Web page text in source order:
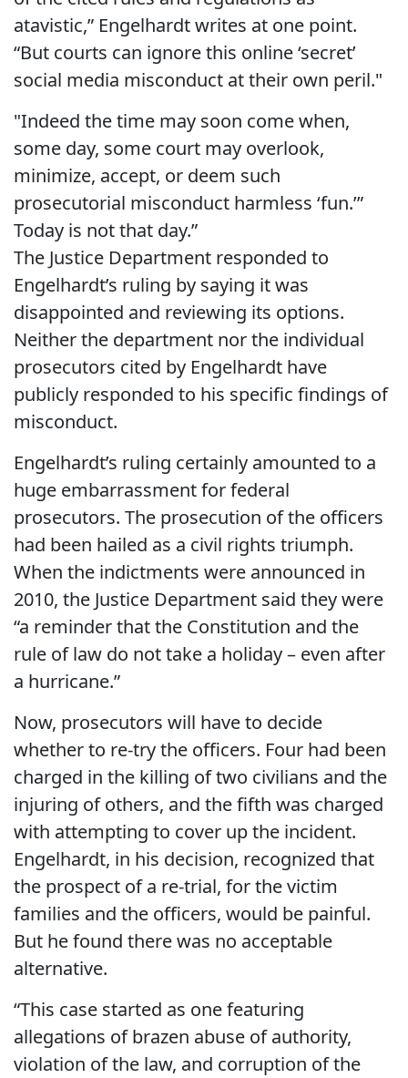
atavistic,” Engelhardt writes at one point.
“But courts can ignore this online ‘secret’
social media misconduct at their own peril."
"Indeed the time may soon come when,
some day, some court may overlook,
minimize, accept, or deem such
prosecutorial misconduct harmless ‘fun.’”
Today is not that day.”
The Justice Department responded to
Engelhardt’s ruling by saying it was
disappointed and reviewing its options.
Neither the department nor the individual
prosecutors cited by Engelhardt have
publicly responded to his specific findings of
misconduct.
Engelhardt’s ruling certainly amounted to a
huge embarrassment for federal
prosecutors. The prosecution of the officers
had been hailed as a civil rights triumph.
When the indictments were announced in
2010, the Justice Department said they were
“a reminder that the Constitution and the
rule of law do not take a holiday – even after
a hurricane.”
Now, prosecutors will have to decide
whether to re-try the officers. Four had been
charged in the killing of two civilians and the
injuring of others, and the fifth was charged
with attempting to cover up the incident.
Engelhardt, in his decision, recognized that
the prospect of a re-trial, for the victim
families and the officers, would be painful.
But he found there was no acceptable
alternative.
“This case started as one featuring
allegations of brazen abuse of authority,
violation of the law, and corruption of the